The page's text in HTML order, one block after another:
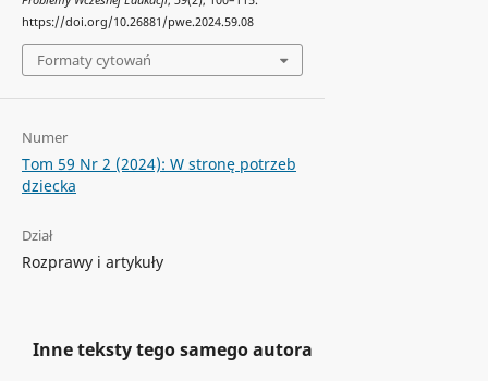
https://doi.org/10.26881/pwe.2024.59.08
Formaty cytowań
Numer
Tom 59 Nr 2 (2024): W stronę potrzeb
dziecka
Dział
Rozprawy i artykuły
Inne teksty tego samego autora